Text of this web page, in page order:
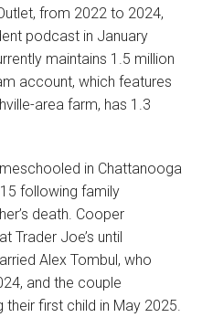
from 2022 to 2024,
podcast in January
maintains 1.5 million
account, which features
area farm, has 1.3
in Chattanooga
following family
death. Cooper
Trader Joe’s until
Alex Tombul, who
and the couple
first child in May 2025.